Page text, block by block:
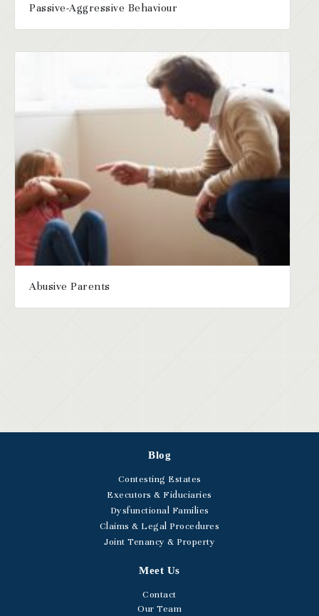
Passive-Aggressive Behaviour
Abusive Parents
Blog
Contesting Estates
Executors & Fiduciaries
Dysfunctional Families
Claims & Legal Procedures
Joint Tenancy & Property
Meet Us
Contact
Our Team